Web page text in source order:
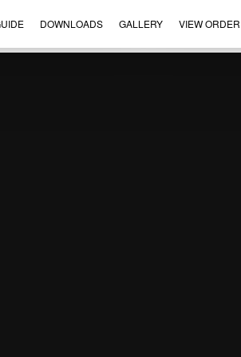
DOWNLOADS GALLERY VIEW ORDER